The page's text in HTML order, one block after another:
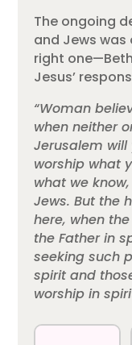
The ongoing
and Jews was
right
Jesus’
“Woman
when neither
Jerusalem will
worship what
what we
Jews. But the
here, when
the Father in
seeking such
spirit and
worship in